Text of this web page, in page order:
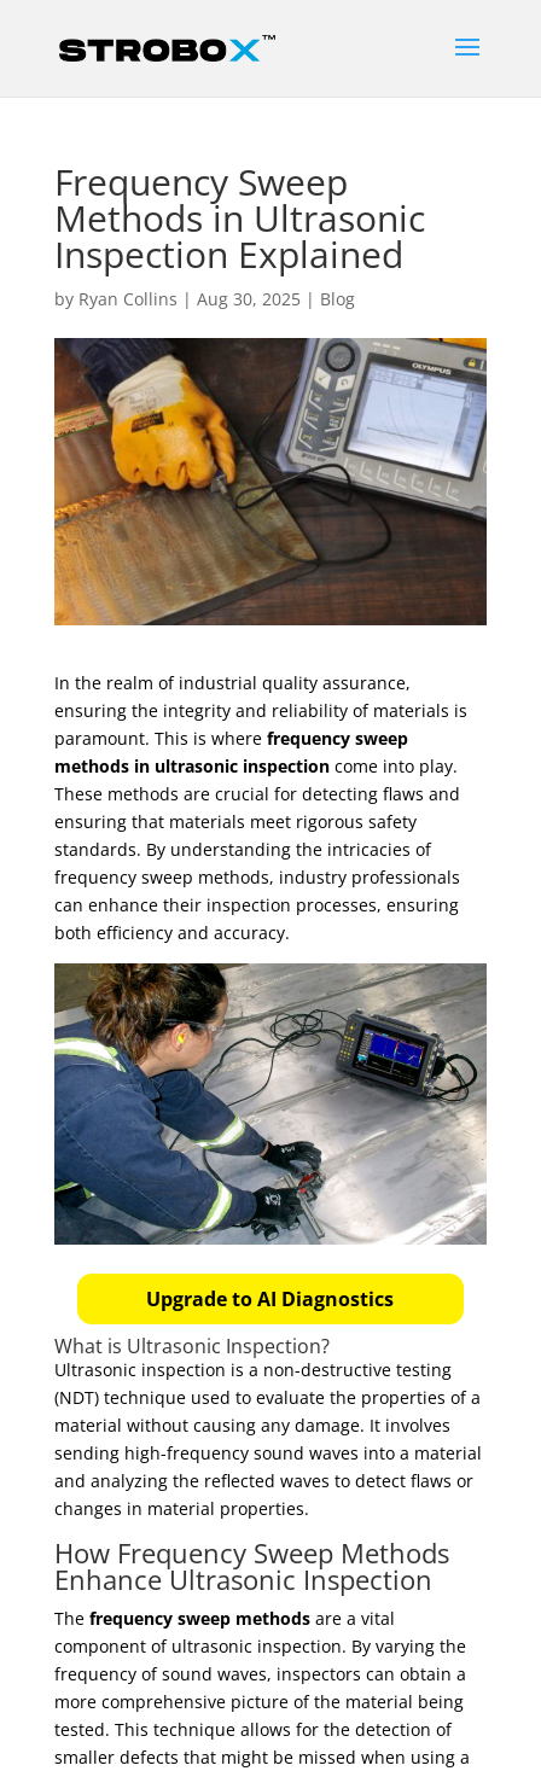
Frequency Sweep
Methods in Ultrasonic
Inspection Explained
by Ryan Collins | Aug 30, 2025| Blog
In the realm of industrial quality assurance,
ensuring the integrity and reliability of materials is
paramount. This is where frequency sweep
methods in ultrasonic inspectioncome into play.
These methods are crucial for detecting flaws and
ensuring that materials meet rigorous safety
standards. By understanding the intricacies of
frequency sweep methods, industry professionals
can enhance their inspection processes, ensuring
both efficiency and accuracy.
Upgrade to AI Diagnostics
What is Ultrasonic Inspection?
Ultrasonic inspection is a non-destructive testing
(NDT) technique used to evaluate the properties of a
material without causing any damage. It involves
sending high-frequency sound waves into a material
and analyzing the reflected waves to detect flaws or
changes in material properties.
How Frequency Sweep Methods
Enhance Ultrasonic Inspection
The frequency sweep methodsare a vital
component of ultrasonic inspection. By varying the
frequency of sound waves, inspectors can obtain a
more comprehensive picture of the material being
tested. This technique allows for the detection of
smaller defects that might be missed when using a